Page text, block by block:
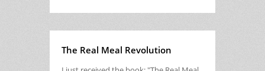
The Real Meal Revolution